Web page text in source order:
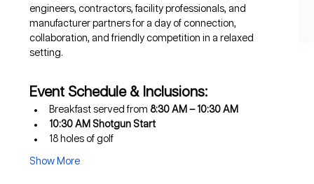
engineers, contractors, facility professionals, and
manufacturer partners for a day of connection,
collaboration, and friendly competition in a relaxed
setting.
Event Schedule & Inclusions:
Breakfast served from 8:30 AM – 10:30 AM
10:30 AM Shotgun Start
18 holes of golf
Show More